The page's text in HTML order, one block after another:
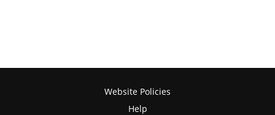
Website Policies
Help